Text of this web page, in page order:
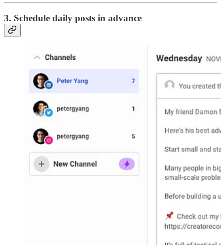
3. Schedule daily posts in advance